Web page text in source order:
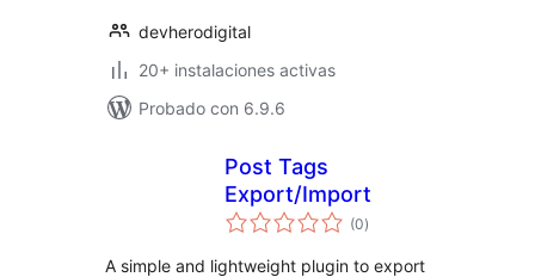
devherodigital
20+ instalaciones activas
Probado con 6.9.6
Post Tags
Export/Import
(0total
de
)
A simple and lightweight plugin to export